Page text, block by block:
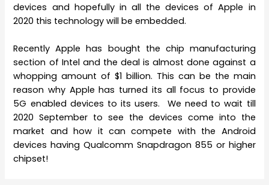
devices and hopefully in all the devices of Apple in
2020 this technology will be embedded.
Recently Apple has bought the chip manufacturing
section of Intel and the deal is almost done against a
whopping amount of $1 billion. This can be the main
reason why Apple has turned its all focus to provide
5G enabled devices to its users. We need to wait till
2020 September to see the devices come into the
market and how it can compete with the Android
devices having Qualcomm Snapdragon 855 or higher
chipset!